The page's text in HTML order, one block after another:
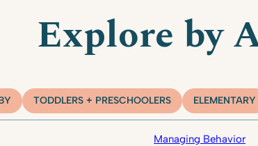
Explore by
TODDLERS + PRESCHOOLERS ELEMENTARY
Managing Behavior